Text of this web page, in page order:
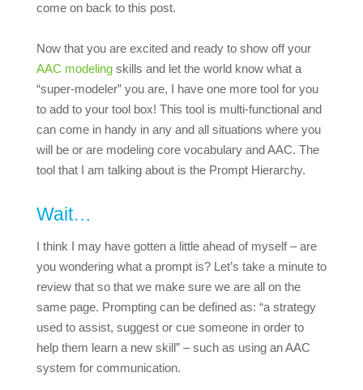
come on back to this post.
Now that you are excited and ready to show off your
AAC modelingskills and let the world know what a
“super-modeler” you are, I have one more tool for you
to add to your tool box! This tool is multi-functional and
can come in handy in any and all situations where you
will be or are modeling core vocabulary and AAC. The
tool that I am talking about is the Prompt Hierarchy.
Wait…
I think I may have gotten a little ahead of myself – are
you wondering what a prompt is? Let’s take a minute to
review that so that we make sure we are all on the
same page. Prompting can be defined as: “a strategy
used to assist, suggest or cue someone in order to
help them learn a new skill” – such as using an AAC
system for communication.